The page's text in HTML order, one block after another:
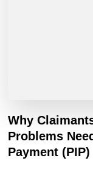
Why
Problems
Payment (PIP)